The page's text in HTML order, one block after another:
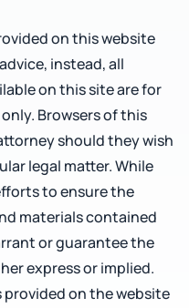
on this website
instead, all
on this site are for
Browsers of this
should they wish
legal matter. While
to ensure the
materials contained
or guarantee the
express or implied.
on the website